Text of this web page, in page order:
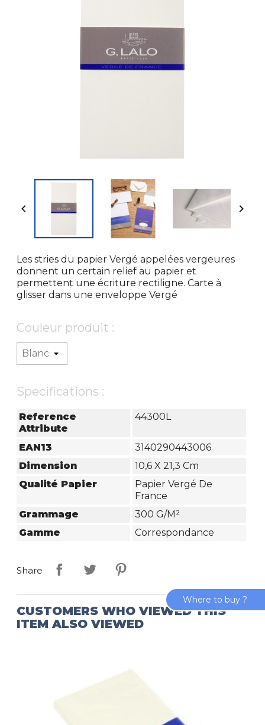
 
Les stries du papier Vergé appelées vergeures
donnent un certain relief au papier et
permettent une écriture rectiligne. Carte à
glisser dans une enveloppe Vergé
Couleur produit :
Specifications :
Reference
Attribute
44300L
EAN13
3140290443006
Dimension
10,6 X 21,3 Cm
Qualité Papier
Papier Vergé De
France
Grammage
300 G/m²
Gamme
Correspondance
Share
CUSTOMERS WHO VIEWED THIS
ITEM ALSO VIEWED
Where to buy ?